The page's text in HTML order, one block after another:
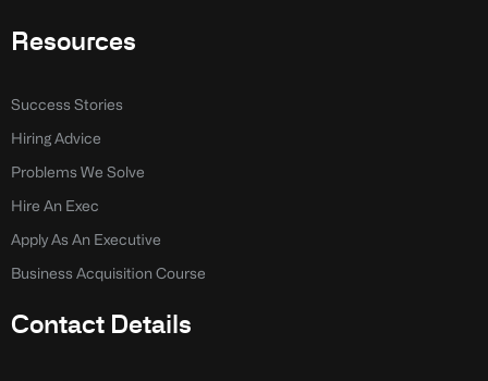
Resources
Success Stories
Hiring Advice
Problems We Solve
Hire An Exec
Apply As An Executive
Business Acquisition Course
Contact Details